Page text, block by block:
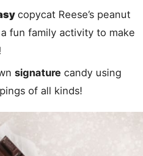
copycat Reese’s peanut
fun family activity to make
signature candy using
of all kinds!